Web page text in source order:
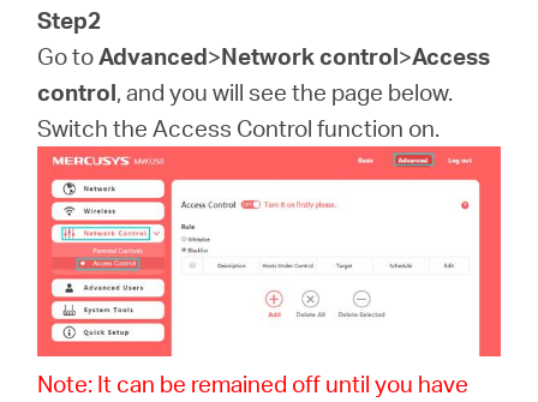
Step2
Go toAdvanced>Network control>Access
control, and you will see the page below.
Switch the Access Control function on.
Note: It can be remained off until you have